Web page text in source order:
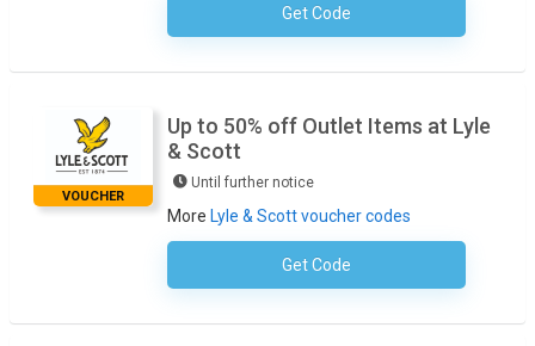
Get CodeNo Code Required
VOUCHER
Up to 50% off Outlet Items at Lyle
& Scott
Until further notice
More Lyle & Scott voucher codes
Get CodeNo Code Required